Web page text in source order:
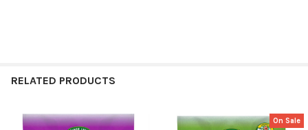
RELATED PRODUCTS
On Sale